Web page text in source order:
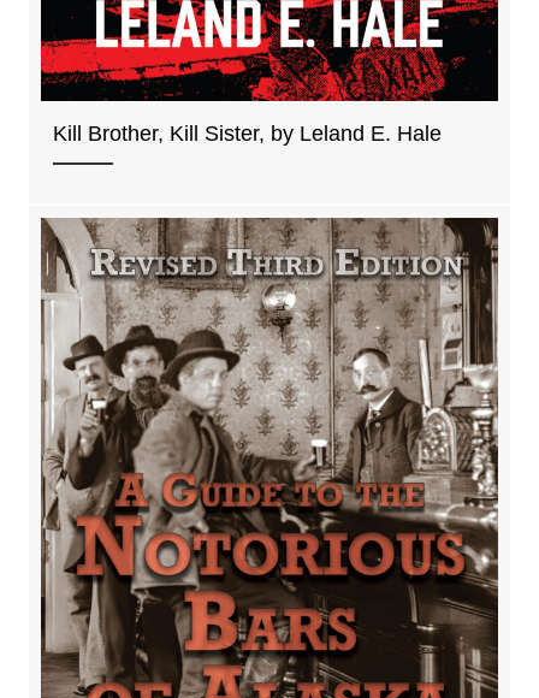
Kill Brother, Kill Sister, by Leland E. Hale